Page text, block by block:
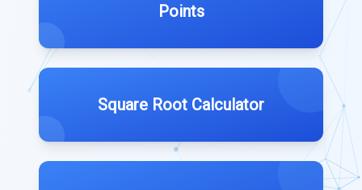
Points
Square Root Calculator